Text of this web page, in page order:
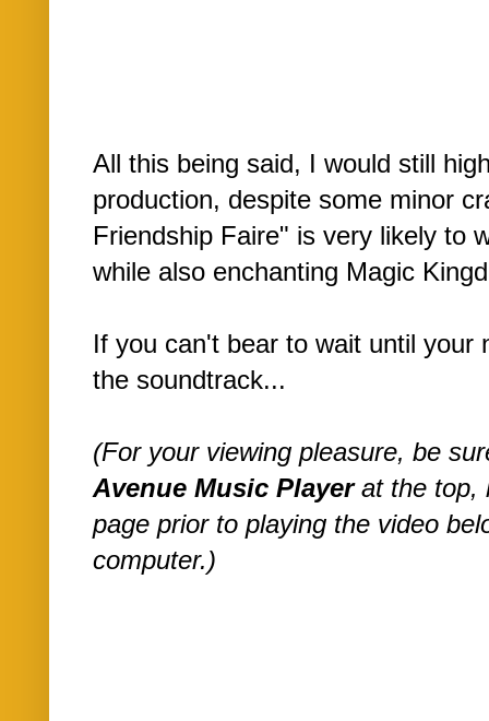
All this being said, I would still
production, despite some minor
Friendship Faire" is very likely to
while also enchanting Magic
If you can't bear to wait until your
the soundtrack...
(For your viewing pleasure, be
Avenue Music Playerat the top,
page prior to playing the video
computer.)